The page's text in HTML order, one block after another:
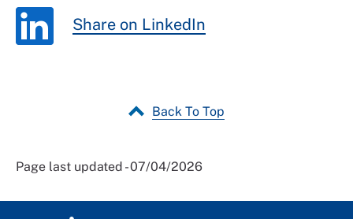
Share on LinkedIn
Back To Top
Page last updated - 07/04/2026